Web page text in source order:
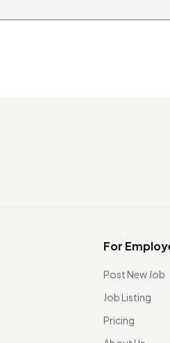
For
Post New Job
Job Listing
Pricing